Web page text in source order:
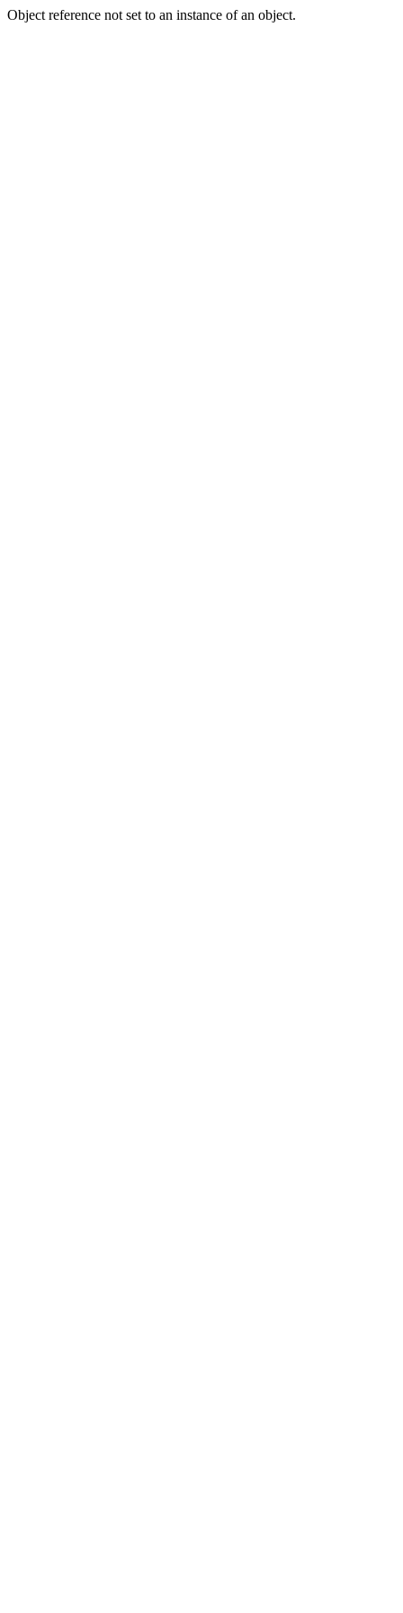
Object reference not set to an instance of an object.